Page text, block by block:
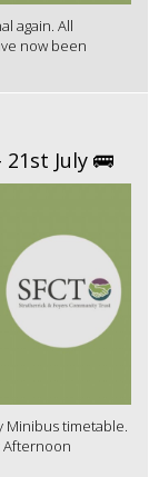
again. All
now been
July 🚌
Minibus timetable.
Afternoon